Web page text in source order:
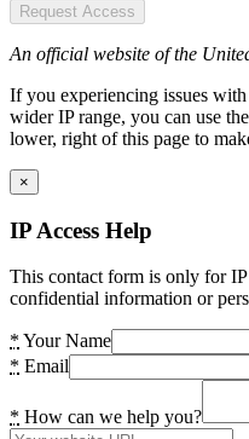
Request Access
An official website of the
If you experiencing issues
wider IP range, you can use
lower, right of this page to
×
IP Access Help
This contact form is only for
confidential information or
* Your Name
* Email
* How can we help you?